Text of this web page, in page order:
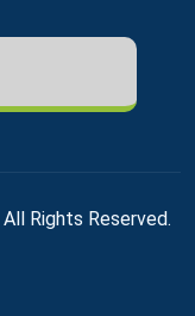
All Rights Reserved.